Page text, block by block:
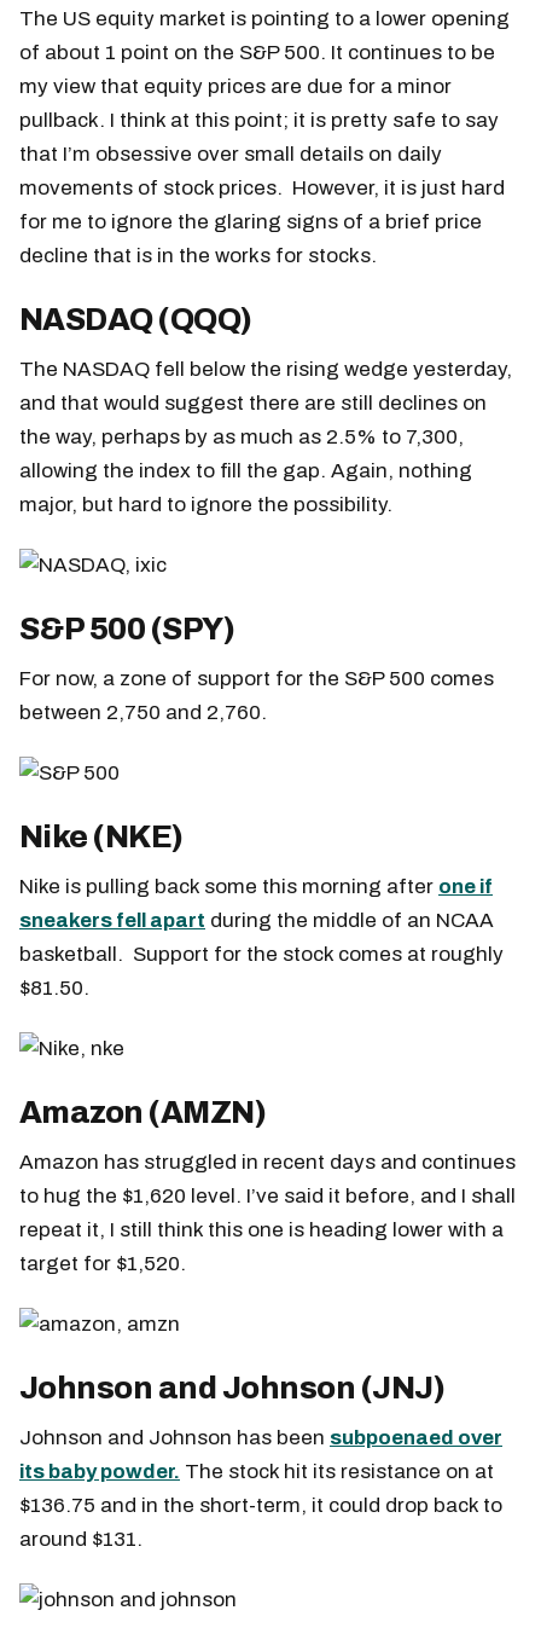
The US equity market is pointing to a lower opening
of about 1 point on the S&P 500. It continues to be
my view that equity prices are due for a minor
pullback. I think at this point; it is pretty safe to say
that I’m obsessive over small details on daily
movements of stock prices. However, it is just hard
for me to ignore the glaring signs of a brief price
decline that is in the works for stocks.
NASDAQ (QQQ)
The NASDAQ fell below the rising wedge yesterday,
and that would suggest there are still declines on
the way, perhaps by as much as 2.5% to 7,300,
allowing the index to fill the gap. Again, nothing
major, but hard to ignore the possibility.
S&P 500 (SPY)
For now, a zone of support for the S&P 500 comes
between 2,750 and 2,760.
Nike (NKE)
Nike is pulling back some this morning after one if
sneakers fell apart during the middle of an NCAA
basketball. Support for the stock comes at roughly
$81.50.
Amazon (AMZN)
Amazon has struggled in recent days and continues
to hug the $1,620 level. I’ve said it before, and I shall
repeat it, I still think this one is heading lower with a
target for $1,520.
Johnson and Johnson (JNJ)
Johnson and Johnson has been subpoenaed over
its baby powder. The stock hit its resistance on at
$136.75 and in the short-term, it could drop back to
around $131.